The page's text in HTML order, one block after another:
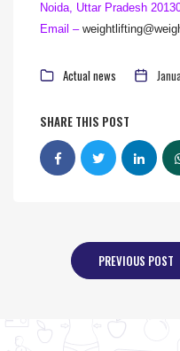
Noida, Uttar Pradesh
Email – weightlifting@
Actual news
SHARE THIS POST
PREVIOUS POST